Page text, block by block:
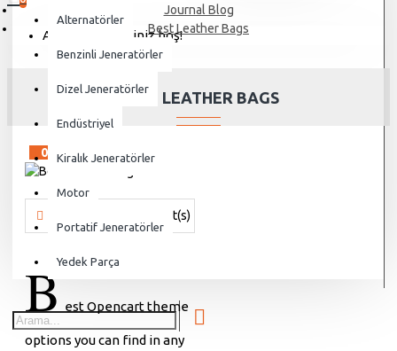
Alışveriş sepetiniz boş!
Alternatörler
Benzinli Jeneratörler
Dizel Jeneratörler
Endüstriyel
Kiralık Jeneratörler
Motor
Portatif Jeneratörler
Yedek Parça
Journal Blog
Best Leather Bags
BEST LEATHER BAGS
02Aug
455 Comment(s)
B est Opencart theme
options you can find in any